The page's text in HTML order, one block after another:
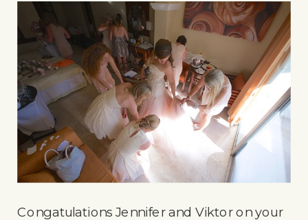
Congatulations Jennifer and Viktor on your